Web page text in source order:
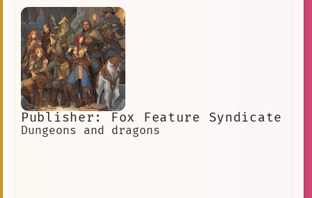
Publisher: Fox Feature Syndicate
Dungeons and dragons